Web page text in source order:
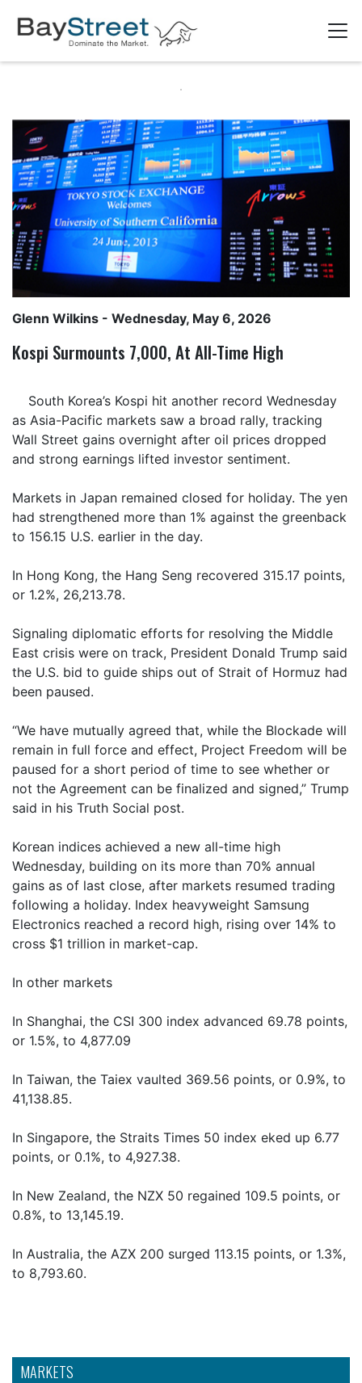
MARKETS
Glenn Wilkins - Wednesday, May 6, 2026
Kospi Surmounts 7,000, At All-Time High
South Korea’s Kospi hit another record Wednesday
as Asia-Pacific markets saw a broad rally, tracking
Wall Street gains overnight after oil prices dropped
and strong earnings lifted investor sentiment.
Markets in Japan remained closed for holiday. The yen
had strengthened more than 1% against the greenback
to 156.15 U.S. earlier in the day.
In Hong Kong, the Hang Seng recovered 315.17 points,
or 1.2%, 26,213.78.
Signaling diplomatic efforts for resolving the Middle
East crisis were on track, President Donald Trump said
the U.S. bid to guide ships out of Strait of Hormuz had
been paused.
“We have mutually agreed that, while the Blockade will
remain in full force and effect, Project Freedom will be
paused for a short period of time to see whether or
not the Agreement can be finalized and signed,” Trump
said in his Truth Social post.
Korean indices achieved a new all-time high
Wednesday, building on its more than 70% annual
gains as of last close, after markets resumed trading
following a holiday. Index heavyweight Samsung
Electronics reached a record high, rising over 14% to
cross $1 trillion in market-cap.
In other markets
In Shanghai, the CSI 300 index advanced 69.78 points,
or 1.5%, to 4,877.09
In Taiwan, the Taiex vaulted 369.56 points, or 0.9%, to
41,138.85.
In Singapore, the Straits Times 50 index eked up 6.77
points, or 0.1%, to 4,927.38.
In New Zealand, the NZX 50 regained 109.5 points, or
0.8%, to 13,145.19.
In Australia, the AZX 200 surged 113.15 points, or 1.3%,
to 8,793.60.